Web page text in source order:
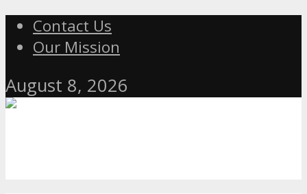
Contact Us
Our Mission
August 8, 2026